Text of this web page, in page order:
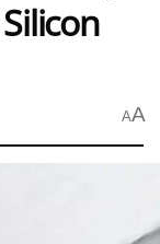
AA